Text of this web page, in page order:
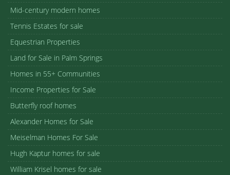
Mid-century modern homes
Tennis Estates for sale
Equestrian Properties
Land for Sale in Palm Springs
Homes in 55+ Communities
Income Properties for Sale
Butterfly roof homes
Alexander Homes for Sale
Meiselman Homes For Sale
Hugh Kaptur homes for sale
William Krisel homes for sale